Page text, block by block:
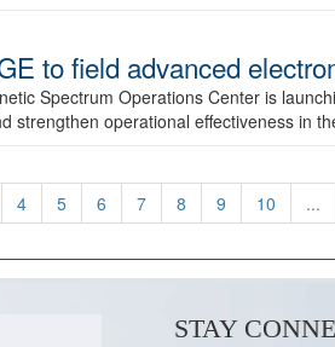
to field advanced
Spectrum Operations Center is
operational effectiveness in
4 5 6 7 8 9 10 ...
STAY